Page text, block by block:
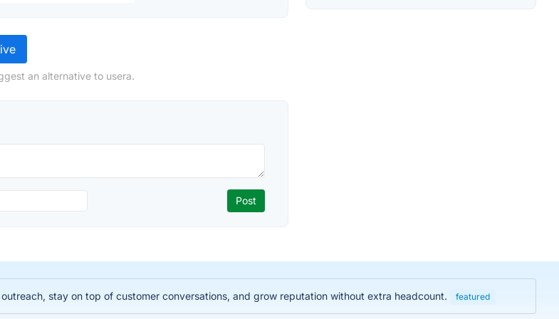
an alternative to usera.
stay on top of customer conversations, and grow reputation without extra headcount. featured